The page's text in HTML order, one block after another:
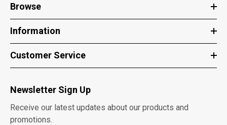
Browse
Information
Customer Service
Newsletter Sign Up
Receive our latest updates about our products and
promotions.